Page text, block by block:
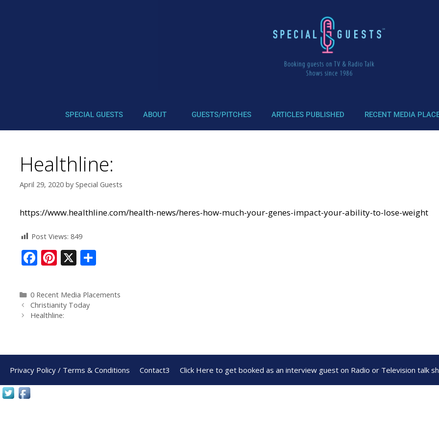
SPECIAL GUESTS ABOUT GUESTS/PITCHES ARTICLES PUBLISHED RECENT MEDIA
Healthline:
April 29, 2020 by Special Guests
https://www.healthline.com/health-news/heres-how-much-your-genes-impact-your-ability-to-lose-weight
Post Views: 849
F
e
b
o
k
Pi
er
e
st
X
ar
e
0 Recent Media Placements
Christianity Today
Healthline:
Privacy Policy / Terms & Conditions Contact3 Click Here to get booked as an interview guest on Radio or Television talk